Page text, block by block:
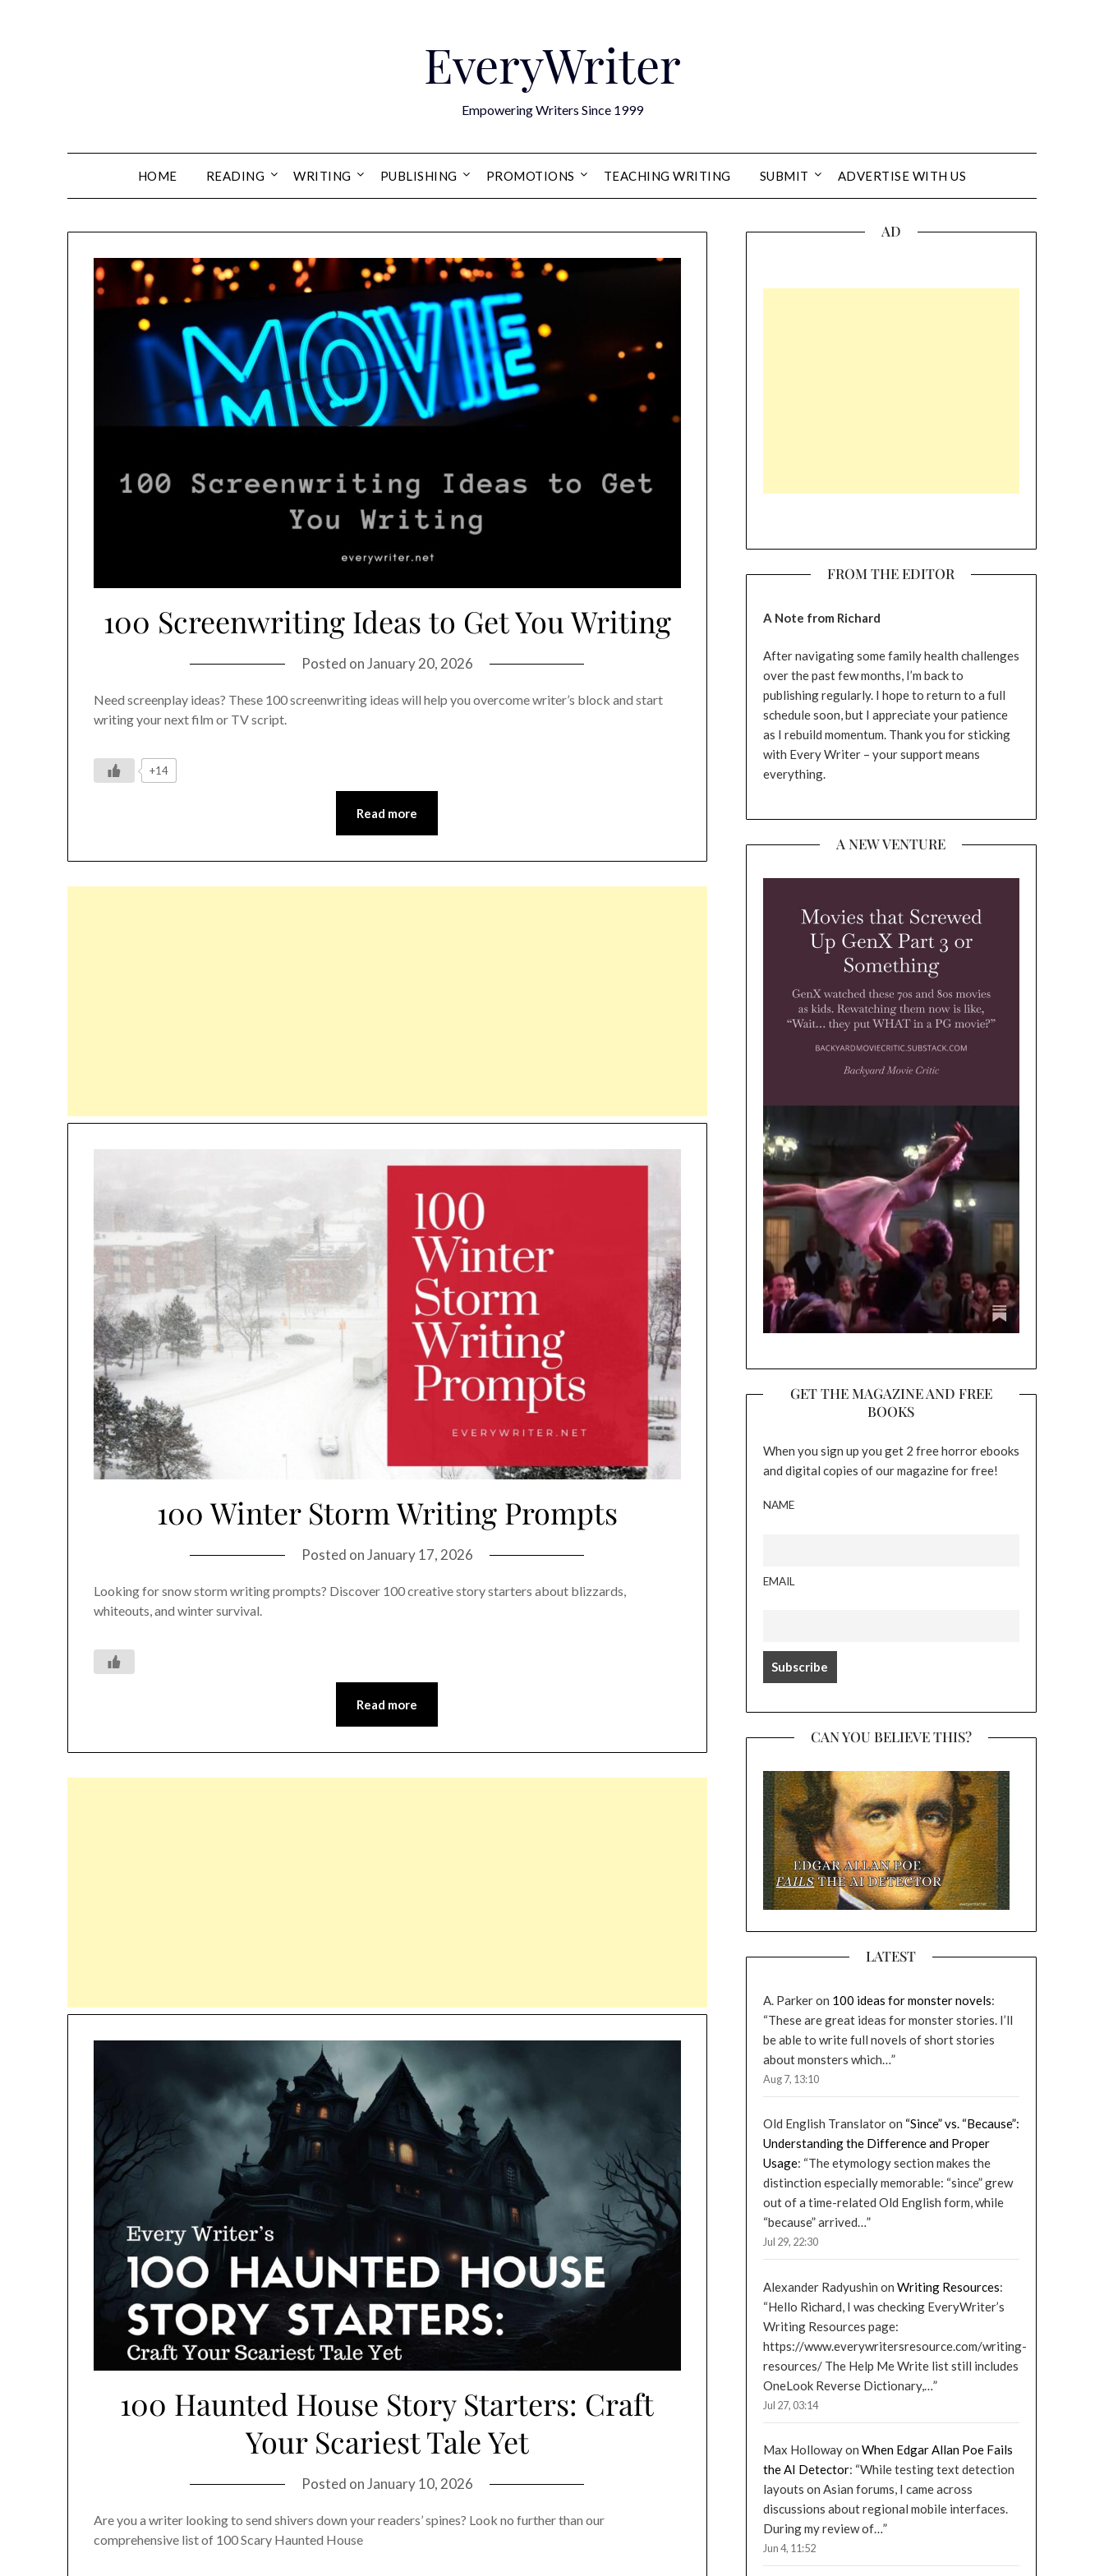
EveryWriter
Empowering Writers Since 1999
HOME READING WRITING PUBLISHING PROMOTIONS TEACHING WRITING SUBMIT ADVERTISE WITH US
100 Screenwriting Ideas to Get You Writing
Posted onJanuary 20, 2026
Need screenplay ideas? These 100 screenwriting ideas will help you overcome writer’s block and start
writing your next film or TV script.
+14
Read more
100 Winter Storm Writing Prompts
Posted onJanuary 17, 2026
Looking for snow storm writing prompts? Discover 100 creative story starters about blizzards,
whiteouts, and winter survival.
Read more
100 Haunted House Story Starters: Craft
Your Scariest Tale Yet
Posted onJanuary 10, 2026
Are you a writer looking to send shivers down your readers’ spines? Look no further than our
comprehensive list of 100 Scary Haunted House
AD
FROM THE EDITOR
A Note from Richard
After navigating some family health challenges
over the past few months, I’m back to
publishing regularly. I hope to return to a full
schedule soon, but I appreciate your patience
as I rebuild momentum. Thank you for sticking
with Every Writer – your support means
everything.
A NEW VENTURE
GET THE MAGAZINE AND FREE
BOOKS
When you sign up you get 2 free horror ebooks
and digital copies of our magazine for free!
NAME
EMAIL
CAN YOU BELIEVE THIS?
LATEST
A. Parkeron 100 ideas for monster novels:
“These are great ideas for monster stories. I’ll
be able to write full novels of short stories
about monsters which…”
Aug 7, 13:10
Old English Translatoron “Since” vs. “Because”:
Understanding the Difference and Proper
Usage: “The etymology section makes the
distinction especially memorable: “since” grew
out of a time-related Old English form, while
“because” arrived…”
Jul 29, 22:30
Alexander Radyushin on Writing Resources:
“Hello Richard, I was checking EveryWriter’s
Writing Resources page:
https://www.everywritersresource.com/writing-
resources/ The Help Me Write list still includes
OneLook Reverse Dictionary,…”
Jul 27, 03:14
Max Hollowayon When Edgar Allan Poe Fails
the AI Detector: “While testing text detection
layouts on Asian forums, I came across
discussions about regional mobile interfaces.
During my review of…”
Jun 4, 11:52